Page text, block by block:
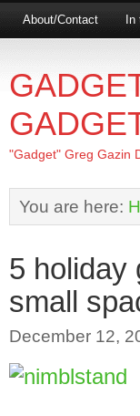
About/Contact
"Gadget" Greg Gazin
You are here:
5 holiday
small
December 12,